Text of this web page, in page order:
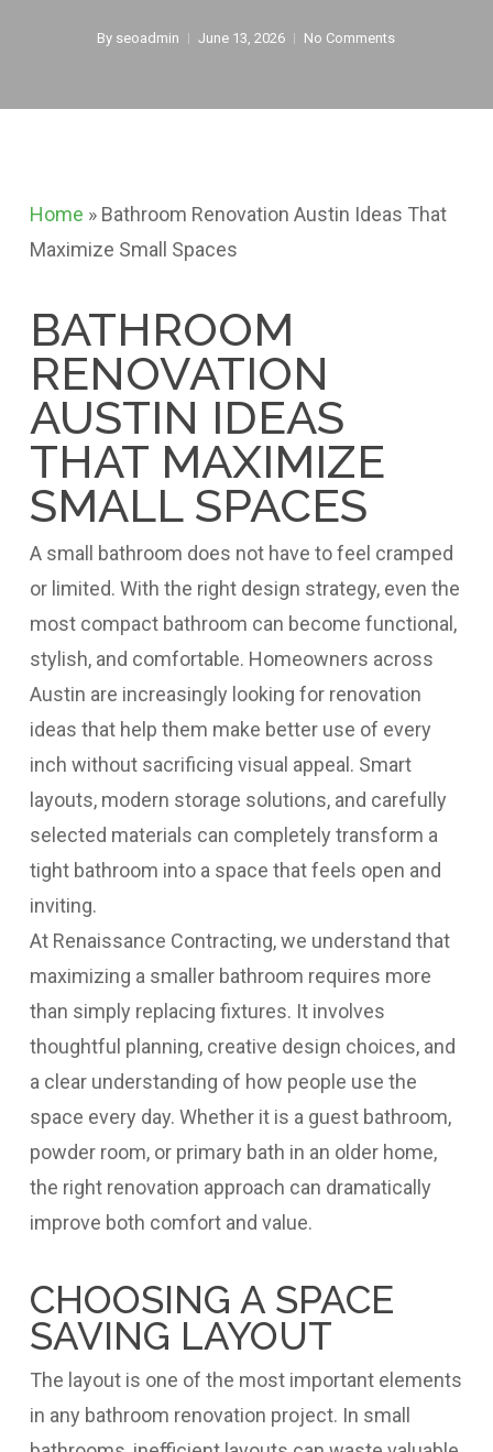
By seoadmin June 13, 2026 No Comments
Home » Bathroom Renovation Austin Ideas That
Maximize Small Spaces
BATHROOM
RENOVATION
AUSTIN IDEAS
THAT MAXIMIZE
SMALL SPACES
A small bathroom does not have to feel cramped
or limited. With the right design strategy, even the
most compact bathroom can become functional,
stylish, and comfortable. Homeowners across
Austin are increasingly looking for renovation
ideas that help them make better use of every
inch without sacrificing visual appeal. Smart
layouts, modern storage solutions, and carefully
selected materials can completely transform a
tight bathroom into a space that feels open and
inviting.
At Renaissance Contracting, we understand that
maximizing a smaller bathroom requires more
than simply replacing fixtures. It involves
thoughtful planning, creative design choices, and
a clear understanding of how people use the
space every day. Whether it is a guest bathroom,
powder room, or primary bath in an older home,
the right renovation approach can dramatically
improve both comfort and value.
CHOOSING A SPACE
SAVING LAYOUT
The layout is one of the most important elements
in any bathroom renovation project. In small